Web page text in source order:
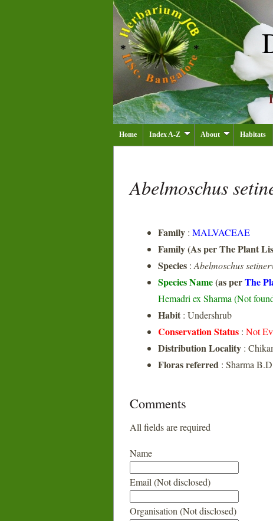
Home Index A-Z About Habitats
Abelmoschus
Family : MALVACEAE
Family (As per The Plant
Species : Abelmoschus
Species Name(as perThe
Hemadri ex Sharma (Not
Habit : Undershrub
Conservation Status : Not
Distribution Locality :
Floras referred : Sharma
Comments
All fields are required
Name
Email (Not disclosed)
Organisation (Not disclosed)